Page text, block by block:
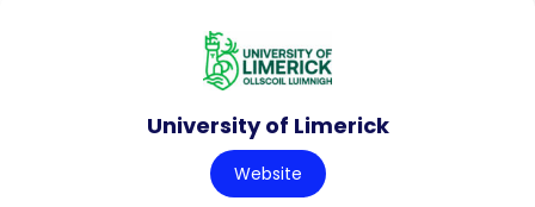
University of Limerick
Website